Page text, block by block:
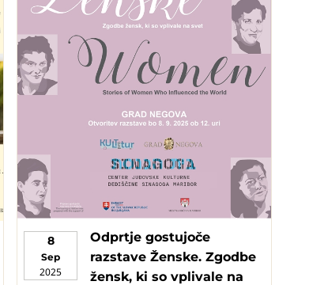
8
Sep
2025
Odprtje gostujoče
razstave Ženske. Zgodbe
žensk, ki so vplivale na